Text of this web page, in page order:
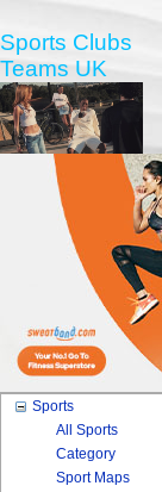
Sports Clubs
Teams UK
Sports
All Sports
Category
Sport Maps